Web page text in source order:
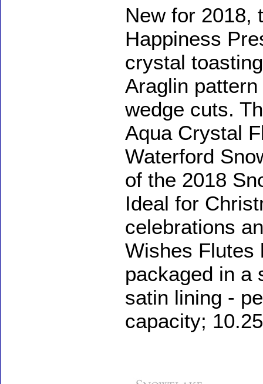
New for 2018,
Happiness
crystal
Araglin
wedge cuts.
Aqua Crystal
Waterford
of the 2018
Ideal for
celebrations
Wishes Flutes
packaged in a
satin lining -
capacity;